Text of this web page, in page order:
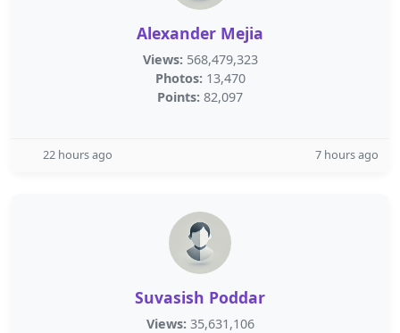
Alexander Mejia
Views: 568,479,323
Photos: 13,470
Points: 82,097
22 hours ago 7 hours ago
Suvasish Poddar
Views: 35,631,106